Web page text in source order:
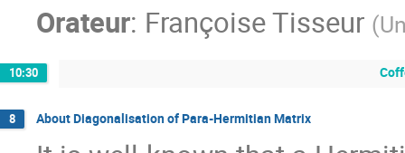
Orateur: Françoise Tisseur (
10:30
8 About Diagonalisation of Para-Hermitian Matrix